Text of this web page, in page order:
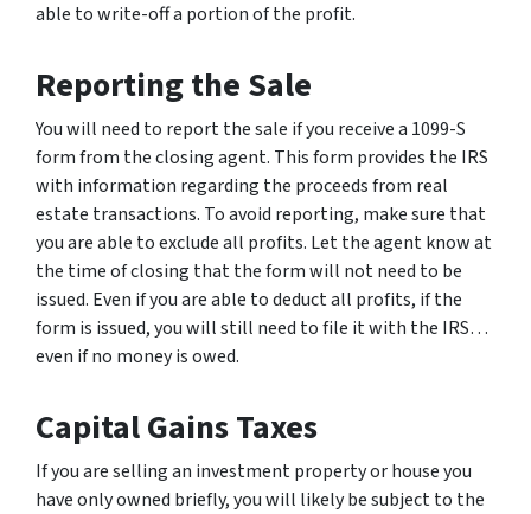
able to write-off a portion of the profit.
Reporting the Sale
You will need to report the sale if you receive a 1099-S
form from the closing agent. This form provides the IRS
with information regarding the proceeds from real
estate transactions. To avoid reporting, make sure that
you are able to exclude all profits. Let the agent know at
the time of closing that the form will not need to be
issued. Even if you are able to deduct all profits, if the
form is issued, you will still need to file it with the IRS…
even if no money is owed.
Capital Gains Taxes
If you are selling an investment property or house you
have only owned briefly, you will likely be subject to the